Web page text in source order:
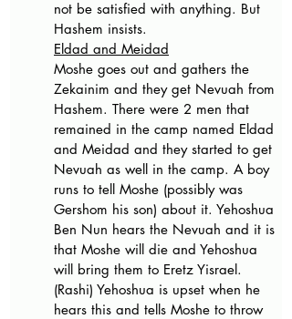
not be satisfied with anything. But
Hashem insists.
Eldad and Meidad
Moshe goes out and gathers the
Zekainim and they get Nevuah from
Hashem. There were 2 men that
remained in the camp named Eldad
and Meidad and they started to get
Nevuah as well in the camp. A boy
runs to tell Moshe (possibly was
Gershom his son) about it. Yehoshua
Ben Nun hears the Nevuah and it is
that Moshe will die and Yehoshua
will bring them to Eretz Yisrael.
(Rashi) Yehoshua is upset when he
hears this and tells Moshe to throw